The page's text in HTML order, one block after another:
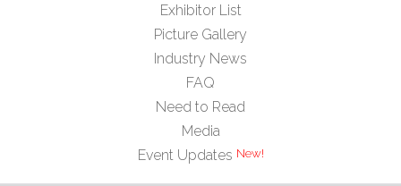
Exhibitor List
Picture Gallery
Industry News
FAQ
Need to Read
Media
Event Updates